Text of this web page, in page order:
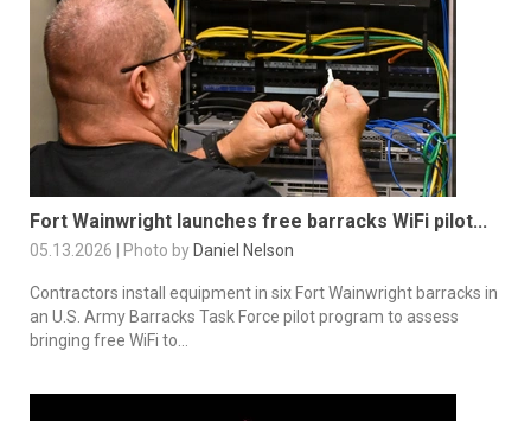
Fort Wainwright launches free barracks WiFi pilot...
05.13.2026 | Photo by Daniel Nelson
Contractors install equipment in six Fort Wainwright barracks in
an U.S. Army Barracks Task Force pilot program to assess
bringing free WiFi to...